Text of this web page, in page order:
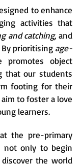
to enhance
activities that
and catching, and
prioritising age-
promotes object
that our students
footing for their
to foster a love
learners.
the pre-primary
not only to begin
the world